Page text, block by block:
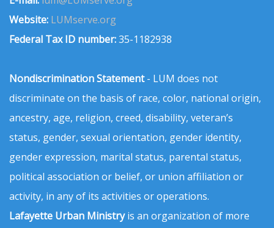
Website: LUMserve.org
Federal Tax ID number:35-1182938
Nondiscrimination Statement- LUM does not
discriminate on the basis of race, color, national origin,
ancestry, age, religion, creed, disability, veteran’s
status, gender, sexual orientation, gender identity,
gender expression, marital status, parental status,
political association or belief, or union affiliation or
activity, in any of its activities or operations.
Lafayette Urban Ministryis an organization of more